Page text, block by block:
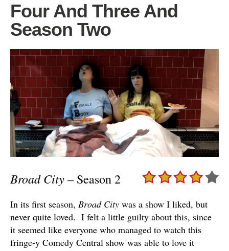
Four And Three And
Season Two
Broad City– Season 2
In its first season, Broad City was a show I liked, but
never quite loved. I felt a little guilty about this, since
it seemed like everyone who managed to watch this
fringe-y Comedy Central show was able to love it